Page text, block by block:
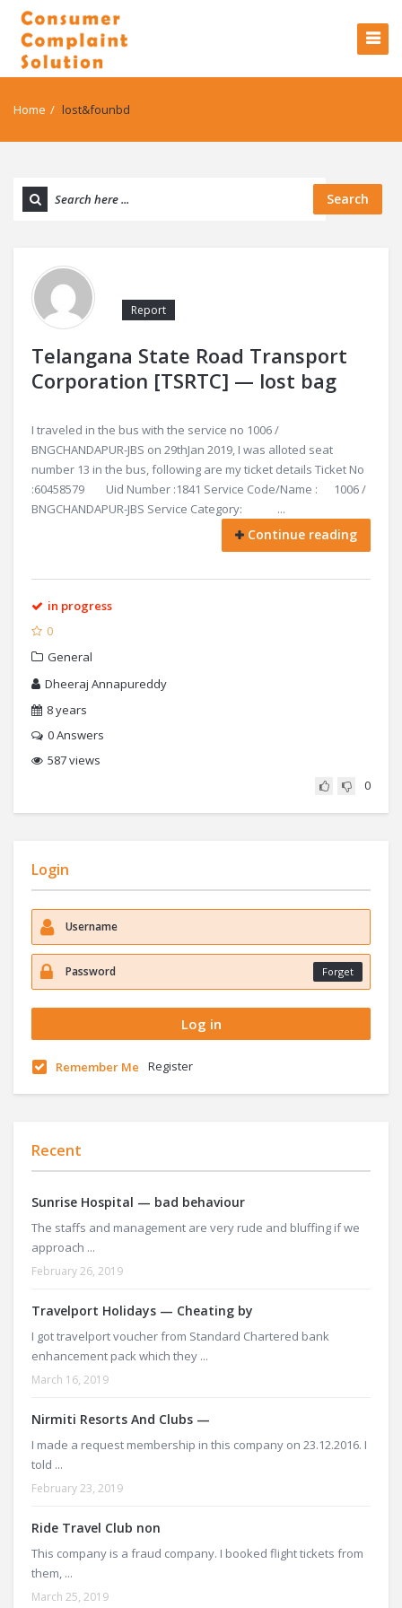
Home / lost&founbd
Search
Telangana State Road Transport
Corporation [TSRTC] — lost bag
Report
I traveled in the bus with the service no 1006 /
BNGCHANDAPUR-JBS on 29thJan 2019, I was alloted seat
number 13 in the bus, following are my ticket details Ticket No
:60458579 Uid Number :1841 Service Code/Name : 1006 /
BNGCHANDAPUR-JBS Service Category: ...
Continue reading
in progress
0
General
Dheeraj Annapureddy
8 years
0Answers
587 views
0
Login
Forget
Remember Me Register
Recent
Sunrise Hospital — bad behaviour
The staffs and management are very rude and bluffing if we
approach ...
February 26, 2019
Travelport Holidays — Cheating by
I got travelport voucher from Standard Chartered bank
enhancement pack which they ...
March 16, 2019
Nirmiti Resorts And Clubs —
I made a request membership in this company on 23.12.2016. I
told ...
February 23, 2019
Ride Travel Club non
This company is a fraud company. I booked flight tickets from
them, ...
March 25, 2019